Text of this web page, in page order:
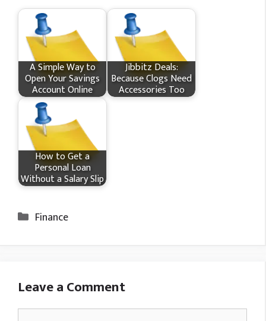
A Simple Way to
Open Your Savings
Account Online
Jibbitz Deals:
Because Clogs Need
Accessories Too
How to Get a
Personal Loan
Without a Salary Slip
Categories
Finance
Leave a Comment